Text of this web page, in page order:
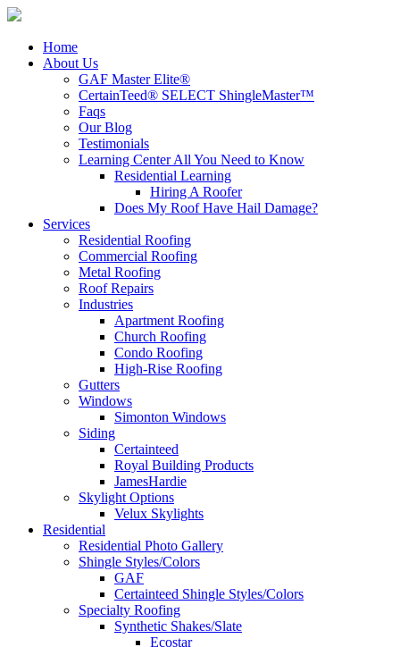
Home
About Us
GAF Master Elite®
CertainTeed® SELECT ShingleMaster™
Faqs
Our Blog
Testimonials
Learning Center All You Need to Know
Residential Learning
Hiring A Roofer
Does My Roof Have Hail Damage?
Services
Residential Roofing
Commercial Roofing
Metal Roofing
Roof Repairs
Industries
Apartment Roofing
Church Roofing
Condo Roofing
High-Rise Roofing
Gutters
Windows
Simonton Windows
Siding
Certainteed
Royal Building Products
JamesHardie
Skylight Options
Velux Skylights
Residential
Residential Photo Gallery
Shingle Styles/Colors
GAF
Certainteed Shingle Styles/Colors
Specialty Roofing
Synthetic Shakes/Slate
Ecostar